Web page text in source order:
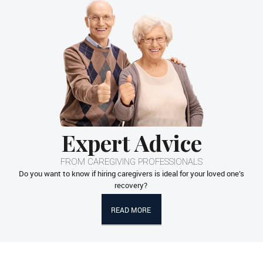
Expert Advice
FROM CAREGIVING PROFESSIONALS
Do you want to know if hiring caregivers is ideal for your loved one’s
recovery?
READ MORE